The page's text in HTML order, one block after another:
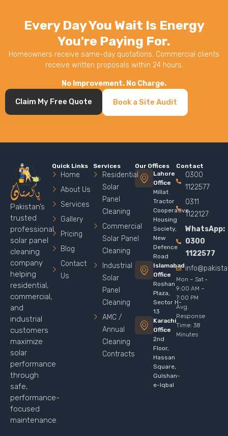
Every Day You Wait Is Energy
You're Paying For.
Homeowners receive same-day quotations. Commercial clients
receive written proposals within 24 hours.
No Improvement. No Charge.
Claim My Free Quote Book a Site Audit
Pakistan’s
trusted
professional
solar panel
cleaning
company
helping
residential,
commercial,
and
industrial
customers
maximize
solar
performance
through
safe,
performance-
focused
maintenance.
Quick Links
Home
About Us
Services
Gallery
Pricing
Blog
Contact
Us
Services
Residential
Solar
Panel
Cleaning
Commercial
Solar Panel
Cleaning
Industrial
Solar
Panel
Cleaning
AMC /
Annual
Cleaning
Contracts
Our Offices
Lahore
Office
Millat
Tractor
Cooperative
Housing
Society,
New
Defence
Road
Islamabad
Office
Roshan
Plaza,
Sector H-
13
Karachi
Office
2nd
Floor,
Hassan
Square,
Gulshan-
e-Iqbal
Contact
0300
1122577
0311
1122127
WhatsApp:
0300
1122577
Mon – Sat ·
9:00 AM –
7:00 PM
Avg.
Response
Time: 38
Minutes